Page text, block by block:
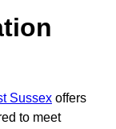
Sussex offers
to meet